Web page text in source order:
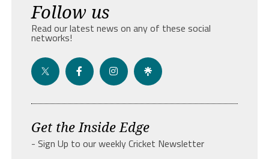
Follow us
Read our latest news on any of these social
networks!
Get the Inside Edge
- Sign Up to our weekly Cricket Newsletter